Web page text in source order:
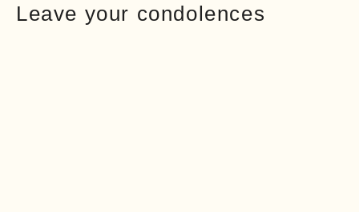
Leave your condolences